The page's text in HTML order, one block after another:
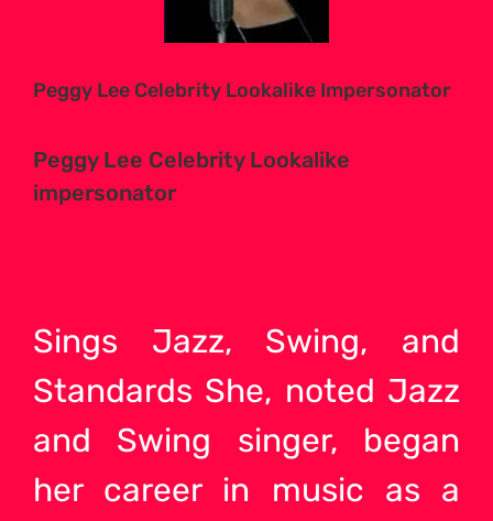
Peggy Lee Celebrity Lookalike Impersonator
Peggy Lee Celebrity Lookalike
impersonator
Sings Jazz, Swing, and
Standards She, noted Jazz
and Swing singer, began
her career in music as a